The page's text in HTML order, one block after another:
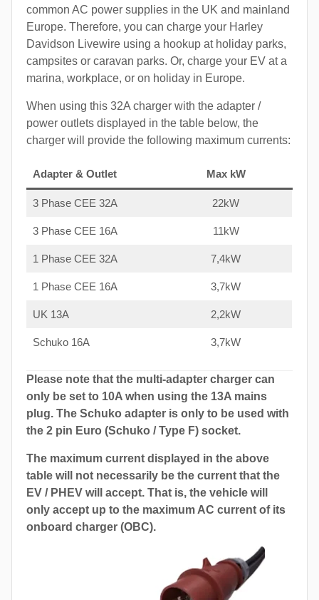
common AC power supplies in the UK and mainland
Europe. Therefore, you can charge your Harley
Davidson Livewire using a hookup at holiday parks,
campsites or caravan parks. Or, charge your EV at a
marina, workplace, or on holiday in Europe.
When using this 32A charger with the adapter /
power outlets displayed in the table below, the
charger will provide the following maximum currents:
Adapter & Outlet Max kW
3 Phase CEE 32A 22kW
3 Phase CEE 16A 11kW
1 Phase CEE 32A 7,4kW
1 Phase CEE 16A 3,7kW
UK 13A 2,2kW
Schuko 16A 3,7kW
Please note that the multi-adapter charger can
only be set to 10A when using the 13A mains
plug. The Schuko adapter is only to be used with
the 2 pin Euro (Schuko / Type F) socket.
The maximum current displayed in the above
table will not necessarily be the current that the
EV / PHEV will accept. That is, the vehicle will
only accept up to the maximum AC current of its
onboard charger (OBC).